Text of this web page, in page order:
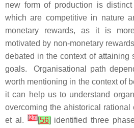
new form of production is
which are competitive in nature
monetary rewards, as it is
motivated by non-monetary
debated in the context of attaining
goals. Organisational path
worth mentioning in the context of
it can help us to understand
overcoming the ahistorical
et al.[27][56] identified three